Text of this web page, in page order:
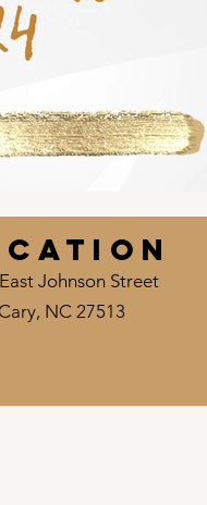
Johnson Street
NC 27513